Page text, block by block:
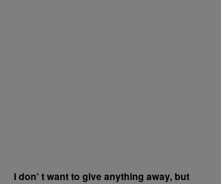
I don’ t want to give anything away, but